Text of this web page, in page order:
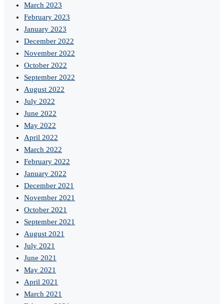
March 2023
February 2023
January 2023
December 2022
November 2022
October 2022
September 2022
August 2022
July 2022
June 2022
May 2022
April 2022
March 2022
February 2022
January 2022
December 2021
November 2021
October 2021
September 2021
August 2021
July 2021
June 2021
May 2021
April 2021
March 2021